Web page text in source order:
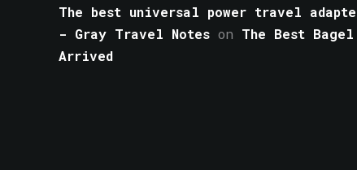
The best universal power travel
- Gray Travel Notes on The Best
Arrived